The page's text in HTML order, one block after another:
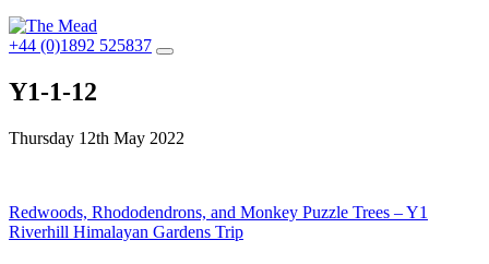
+44 (0)1892 525837
Y1-1-12
Thursday 12th May 2022
Post
navigation
Redwoods, Rhododendrons, and Monkey Puzzle Trees – Y1
Riverhill Himalayan Gardens Trip